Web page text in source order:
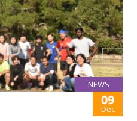
NEWS
09
Dec